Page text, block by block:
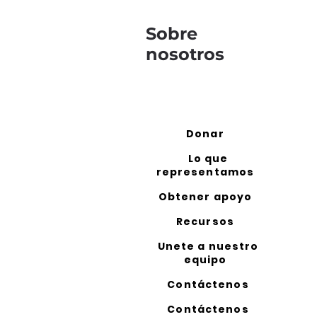
Sobre
nosotros
Donar
Lo que
representamos
Obtener apoyo
Recursos
Unete a nuestro
equipo
Contáctenos
Contáctenos